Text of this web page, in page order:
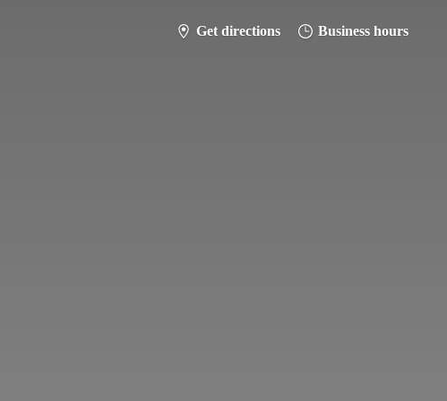
Get directions Business hours